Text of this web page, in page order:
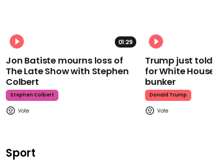
01:29
Jon Batiste mourns loss of
The Late Show with Stephen
Colbert
Stephen Colbert
Trump just told
for White
bunker
Donald Trump
Sport